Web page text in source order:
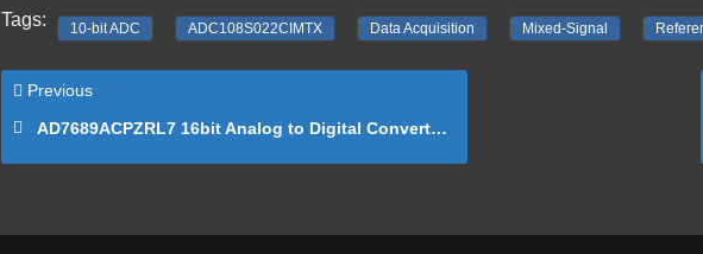
Tags: 10-bit ADC ADC108S022CIMTX Data Acquisition Mixed-Signal
Previous
AD7689ACPZRL7 16bit Analog to Digital Converter Reference Schematic Design